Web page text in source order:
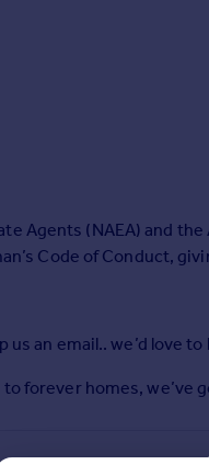
Agents (NAEA) and
Code of Conduct,
an email.. we’d love
forever homes, we’ve